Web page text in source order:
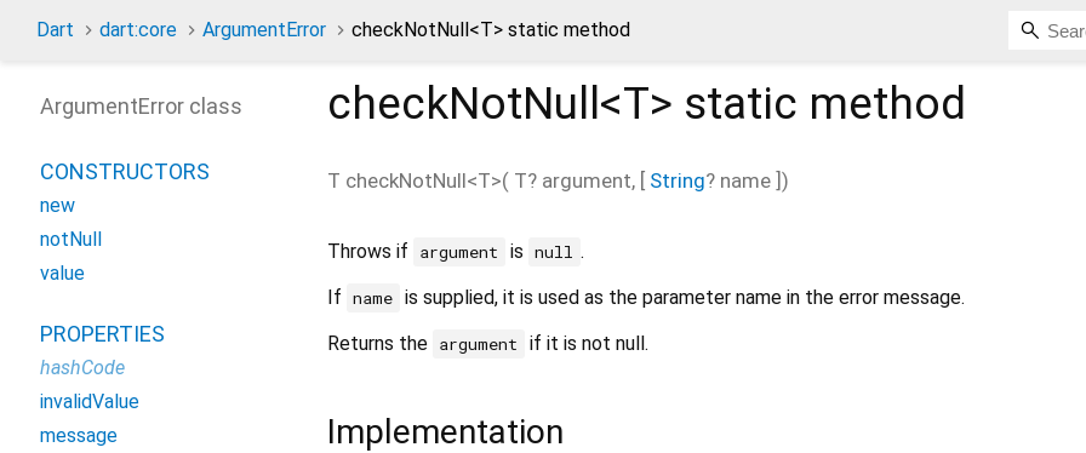
Dart dart:core ArgumentError checkNotNull<T> static method
checkNotNull<T> static method
T checkNotNull<T>( T? argument, [ String? name ])
Throws if argument is null .
If name is supplied, it is used as the parameter name in the error message.
Returns the argument if it is not null.
Implementation
ArgumentError class
CONSTRUCTORS
new
notNull
value
PROPERTIES
hashCode
invalidValue
message